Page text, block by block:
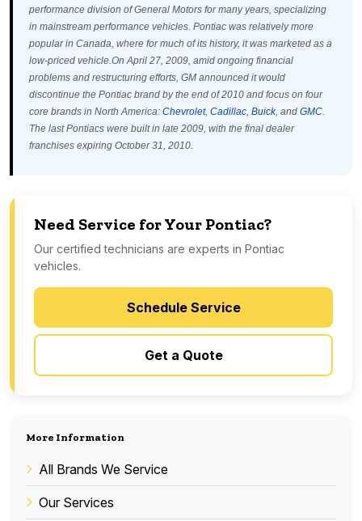
performance division of General Motors for many years, specializing
in mainstream performance vehicles. Pontiac was relatively more
popular in Canada, where for much of its history, it was marketed as a
low-priced vehicle.On April 27, 2009, amid ongoing financial
problems and restructuring efforts, GM announced it would
discontinue the Pontiac brand by the end of 2010 and focus on four
core brands in North America: Chevrolet, Cadillac, Buick, and GMC.
The last Pontiacs were built in late 2009, with the final dealer
franchises expiring October 31, 2010.
Need Service for Your Pontiac?
Our certified technicians are experts in Pontiac
vehicles.
Schedule Service
Get a Quote
More Information
All Brands We Service
Our Services